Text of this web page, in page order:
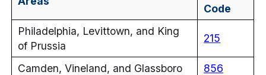
Code
Philadelphia, Levittown, and King
of Prussia
215
Camden, Vineland, and Glassboro
856